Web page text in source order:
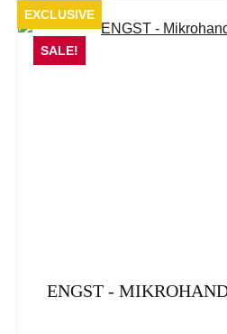
EXCLUSIVE
SALE!
ENGST -